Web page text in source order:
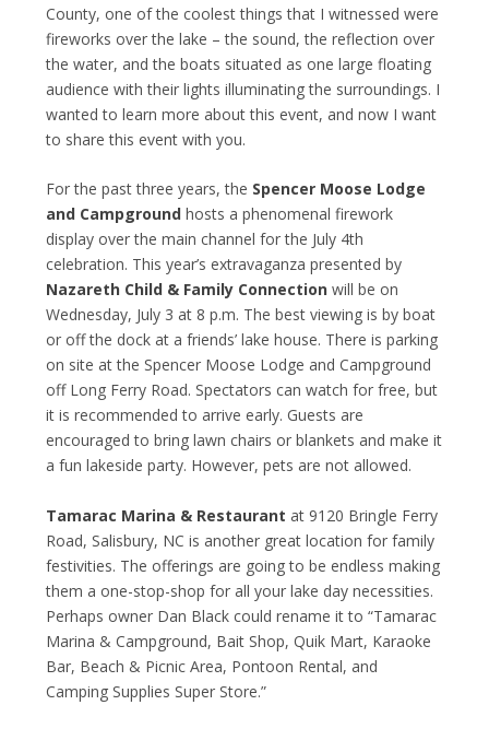
County, one of the coolest things that I witnessed were
fireworks over the lake – the sound, the reflection over
the water, and the boats situated as one large floating
audience with their lights illuminating the surroundings. I
wanted to learn more about this event, and now I want
to share this event with you.
For the past three years, the Spencer Moose Lodge
and Campground hosts a phenomenal firework
display over the main channel for the July 4th
celebration. This year’s extravaganza presented by
Nazareth Child & Family Connection will be on
Wednesday, July 3 at 8 p.m. The best viewing is by boat
or off the dock at a friends’ lake house. There is parking
on site at the Spencer Moose Lodge and Campground
off Long Ferry Road. Spectators can watch for free, but
it is recommended to arrive early. Guests are
encouraged to bring lawn chairs or blankets and make it
a fun lakeside party. However, pets are not allowed.
Tamarac Marina & Restaurant at 9120 Bringle Ferry
Road, Salisbury, NC is another great location for family
festivities. The offerings are going to be endless making
them a one-stop-shop for all your lake day necessities.
Perhaps owner Dan Black could rename it to “Tamarac
Marina & Campground, Bait Shop, Quik Mart, Karaoke
Bar, Beach & Picnic Area, Pontoon Rental, and
Camping Supplies Super Store.”